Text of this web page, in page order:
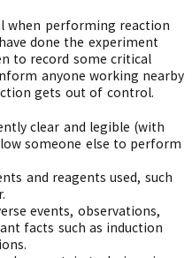
when performing reaction
done the experiment
to record some critical
anyone working nearby
gets out of control.
clear and legible (with
someone else to perform
and reagents used, such
events, observations,
facts such as induction